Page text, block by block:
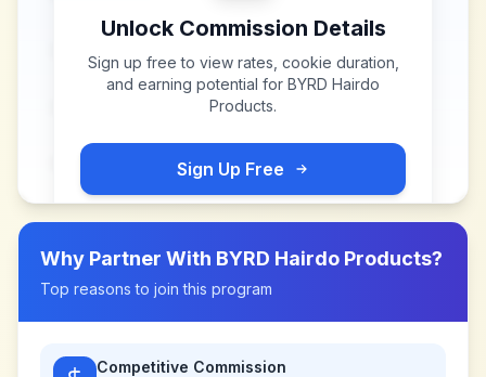
Unlock Commission Details
Sign up free to view rates, cookie duration,
and earning potential for BYRD Hairdo
Products.
Sign Up Free
Why Partner With BYRD Hairdo Products?
Top reasons to join this program
Competitive Commission